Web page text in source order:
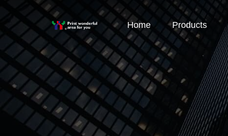
Home Products